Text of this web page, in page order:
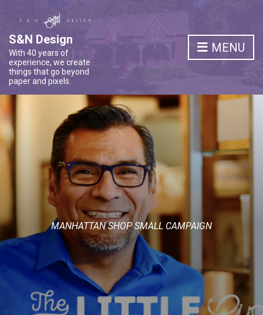
S&N Design
With 40 years of
experience, we create
things that go beyond
paper and pixels.
MENU
MANHATTAN SHOP SMALL CAMPAIGN